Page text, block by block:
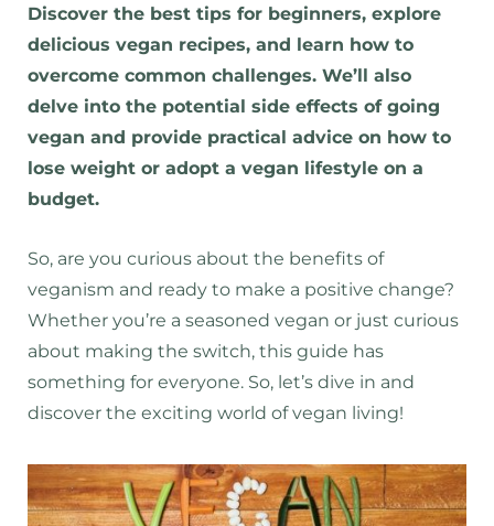
Discover the best tips for beginners, explore
delicious vegan recipes, and learn how to
overcome common challenges. We’ll also
delve into the potential side effects of going
vegan and provide practical advice on how to
lose weight or adopt a vegan lifestyle on a
budget.
So, are you curious about the benefits of
veganism and ready to make a positive change?
Whether you’re a seasoned vegan or just curious
about making the switch, this guide has
something for everyone. So, let’s dive in and
discover the exciting world of vegan living!